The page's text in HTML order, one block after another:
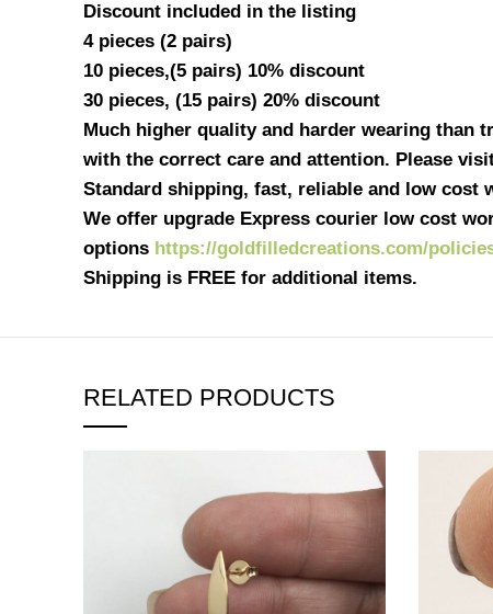
Discount included in the listing
4 pieces (2 pairs)
10 pieces,(5 pairs) 10% discount
30 pieces, (15 pairs) 20% discount
Much higher quality and harder wearing than
with the correct care and attention. Please
Standard shipping, fast, reliable and low cost
We offer upgrade Express courier low cost
options https://goldfilledcreations.com/
Shipping is FREE for additional items.
RELATED PRODUCTS